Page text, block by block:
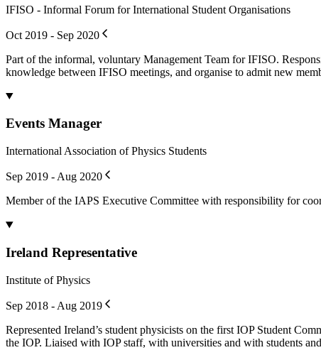
IFISO - Informal Forum for International Student Organisations
Oct 2019 - Sep 2020
Part of the informal, voluntary Management Team for IFISO.
knowledge between IFISO meetings, and organise to admit new
Events Manager
International Association of Physics Students
Sep 2019 - Aug 2020
Member of the IAPS Executive Committee with responsibility for
Ireland Representative
Institute of Physics
Sep 2018 - Aug 2019
Represented Ireland’s student physicists on the first IOP Student
the IOP. Liaised with IOP staff, with universities and with students